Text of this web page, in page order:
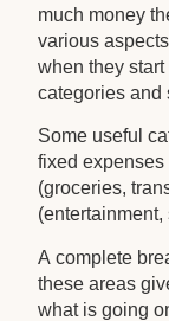
much money
various
when they
categories and
Some useful
fixed
(groceries,
A complete
these areas
what is going